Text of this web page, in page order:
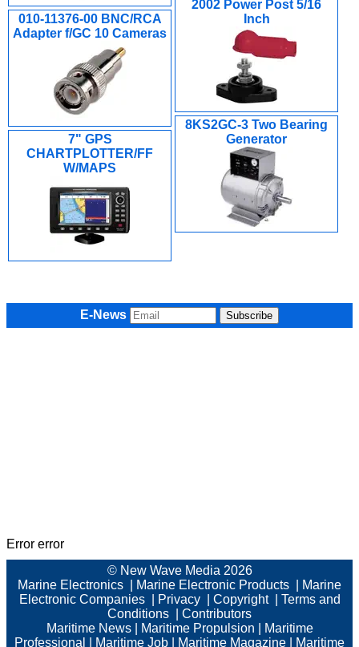
2002 Power Post 5/16
Inch
010-11376-00 BNC/RCA
Adapter f/GC 10 Cameras
8KS2GC-3 Two Bearing
Generator
7" GPS
CHARTPLOTTER/FF
W/MAPS
E-News
Error error
© New Wave Media 2026
Marine Electronics
Marine Electronic Products
Marine
Electronic Companies| Privacy| Copyright| Terms and
Conditions
Contributors
Maritime News| Maritime Propulsion
Maritime
Professional
Maritime Job Maritime Magazine Maritime